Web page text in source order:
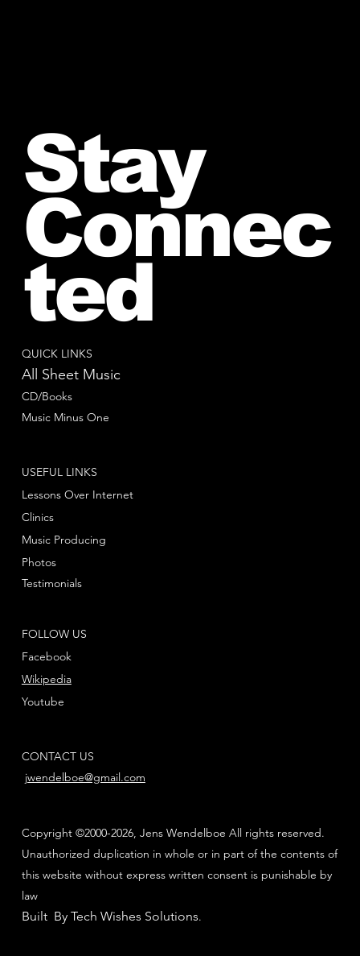
QUICK LINKS
All Sheet Music
CD/Books
Music Minus One
FOLLOW US
Facebook
Youtube
Wikipedia
USEFUL LINKS
Lessons Over Internet
Clinics
Music Producing
Photos
Testimonials
CONTACT US
jwendelboe@gmail.com
Copyright ©2000-2026, Jens Wendelboe All rights reserved.
Unauthorized duplication in whole or in part of the contents of
this website without express written consent is punishable by
law
Built By Tech Wishes Solutions.
Stay
Connec
ted